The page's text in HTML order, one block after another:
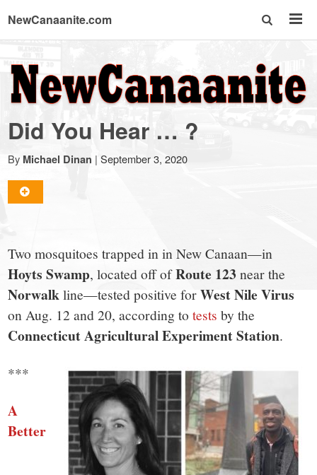
NewCanaanite.com
NewCanaanite.com
-
Big
news
for
a
small
town:
New
Canaan,
Did You Hear … ?
By Michael Dinan | September 3, 2020
Two mosquitoes trapped in in New Canaan—in
Hoyts Swamp, located off ofRoute 123 near the
Norwalkline—tested positive forWest Nile Virus
on Aug. 12 and 20, according totests by the
Connecticut Agricultural Experiment Station.
***
A
Better